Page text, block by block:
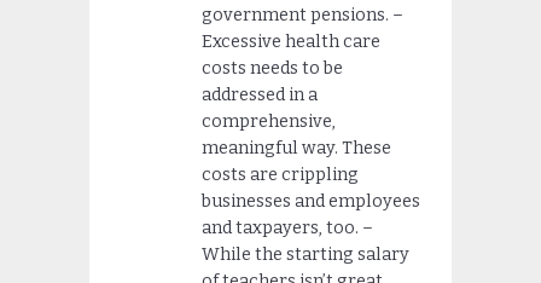
government pensions. –
Excessive health care
costs needs to be
addressed in a
comprehensive,
meaningful way. These
costs are crippling
businesses and employees
and taxpayers, too. –
While the starting salary